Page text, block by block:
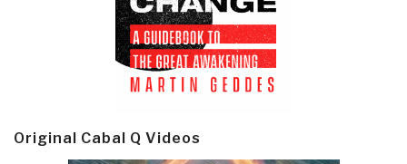
Original Cabal Q Videos